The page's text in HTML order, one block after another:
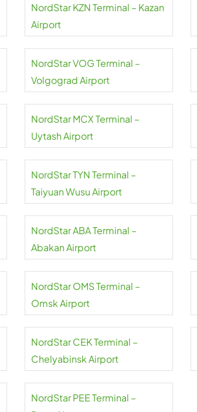
NordStar KZN Terminal – Kazan
Airport
NordStar VOG Terminal –
Volgograd Airport
NordStar MCX Terminal –
Uytash Airport
NordStar TYN Terminal –
Taiyuan Wusu Airport
NordStar ABA Terminal –
Abakan Airport
NordStar OMS Terminal –
Omsk Airport
NordStar CEK Terminal –
Chelyabinsk Airport
NordStar PEE Terminal –